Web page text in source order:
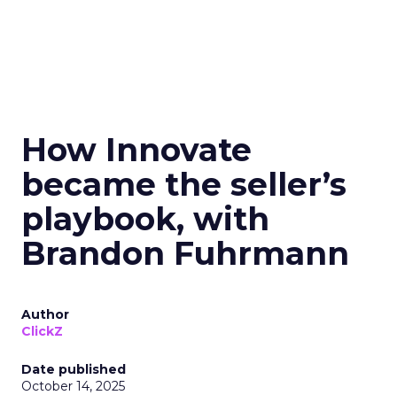
How Innovate
became the seller’s
playbook, with
Brandon Fuhrmann
Author
ClickZ
Date published
October 14, 2025